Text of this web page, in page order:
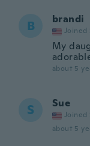
B brandi
Joined
My
about 5
S Sue
Joined
about 5